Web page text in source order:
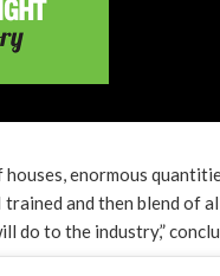
enormous
trained and then blend of
do to the industry,”